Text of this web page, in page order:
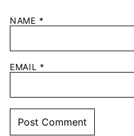
NAME *
EMAIL *